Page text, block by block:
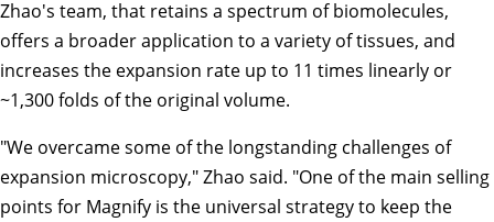
Zhao's team, that retains a spectrum of biomolecules,
offers a broader application to a variety of tissues, and
increases the expansion rate up to 11 times linearly or
~1,300 folds of the original volume.
"We overcame some of the longstanding challenges of
expansion microscopy," Zhao said. "One of the main selling
points for Magnify is the universal strategy to keep the